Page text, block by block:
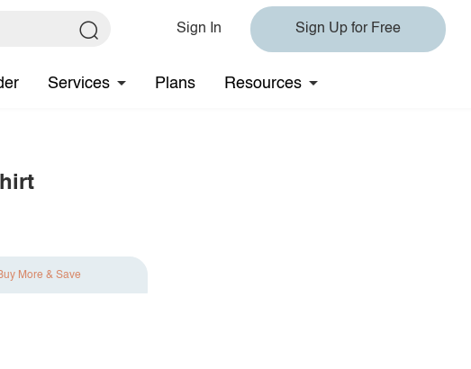
Sign In Sign Up for Free
Services Plans Resources
More & Save